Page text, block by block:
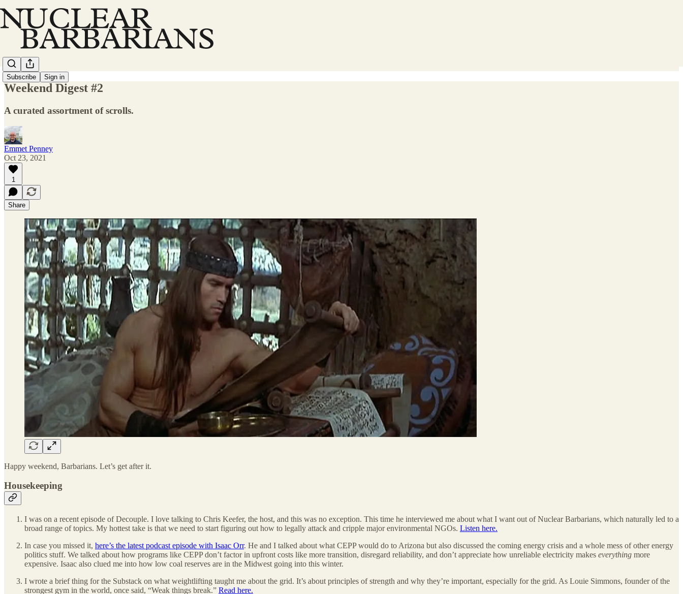
Subscribe Sign in
Weekend Digest #2
A curated assortment of scrolls.
Emmet Penney
Oct 23, 2021
1
Share
Happy weekend, Barbarians. Let’s get after it.
Housekeeping
I was on a recent episode of Decouple. I love talking to Chris Keefer, the host, and this was no exception. This time he interviewed me about what I want out of Nuclear Barbarians, which naturally led to a
broad range of topics. My hottest take is that we need to start figuring out how to legally attack and cripple major environmental NGOs. Listen here.
In case you missed it, here’s the latest podcast episode with Isaac Orr. He and I talked about what CEPP would do to Arizona but also discussed the coming energy crisis and a whole mess of other energy
politics stuff. We talked about how programs like CEPP don’t factor in upfront costs like more transition, disregard reliability, and don’t appreciate how unreliable electricity makes everything more
expensive. Isaac also clued me into how low coal reserves are in the Midwest going into this winter.
I wrote a brief thing for the Substack on what weightlifting taught me about the grid. It’s about principles of strength and why they’re important, especially for the grid. As Louie Simmons, founder of the
strongest gym in the world, once said, “Weak things break.” Read here.